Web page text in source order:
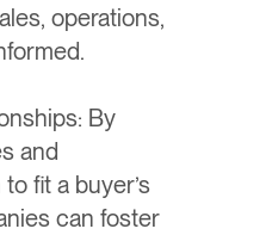
operations,
By
and
fit a buyer’s
can foster